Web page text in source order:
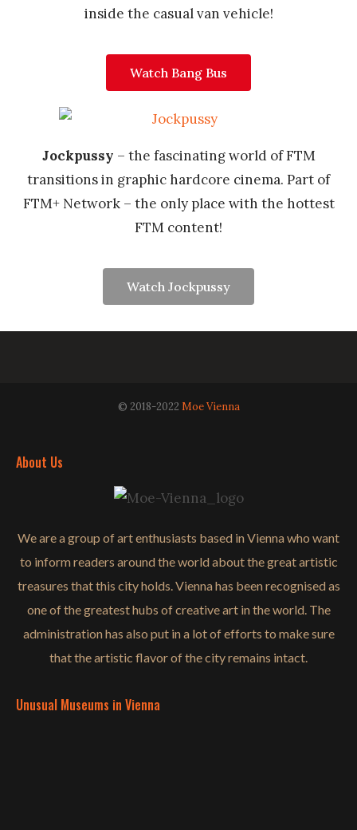
inside the casual van vehicle!
Watch Bang Bus
Jockpussy – the fascinating world of FTM
transitions in graphic hardcore cinema. Part of
FTM+ Network – the only place with the hottest
FTM content!
Watch Jockpussy
© 2018-2022 Moe Vienna
About Us
We are a group of art enthusiasts based in Vienna who want
to inform readers around the world about the great artistic
treasures that this city holds. Vienna has been recognised as
one of the greatest hubs of creative art in the world. The
administration has also put in a lot of efforts to make sure
that the artistic flavor of the city remains intact.
Unusual Museums in Vienna